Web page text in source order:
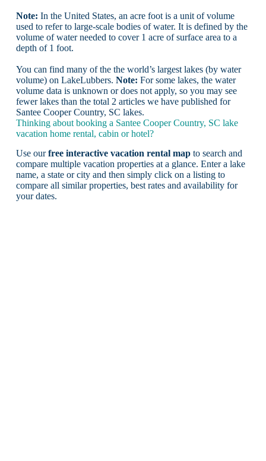
Note: In the United States, an acre foot is a unit of volume
used to refer to large-scale bodies of water. It is defined by the
volume of water needed to cover 1 acre of surface area to a
depth of 1 foot.
You can find many of the the world’s largest lakes (by water
volume) on LakeLubbers. Note: For some lakes, the water
volume data is unknown or does not apply, so you may see
fewer lakes than the total 2 articles we have published for
Santee Cooper Country, SC lakes.
Thinking about booking a Santee Cooper Country, SC lake
vacation home rental, cabin or hotel?
Use ourfree interactive vacation rental mapto search and
compare multiple vacation properties at a glance. Enter a lake
name, a state or city and then simply click on a listing to
compare all similar properties, best rates and availability for
your dates.